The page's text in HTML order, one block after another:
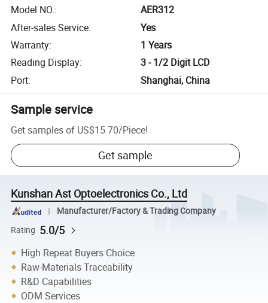
Model NO.:
AER312
After-sales Service:
Yes
Warranty:
1 Years
Reading Display:
3 - 1/2 Digit LCD
Port: Shanghai, China
Sample service
Get samples of US$15.70/Piece!
Get sample
Kunshan Ast Optoelectronics Co., Ltd
Manufacturer/Factory & Trading Company
Rating 5.0/5
High Repeat Buyers Choice
Raw-Materials Traceability
R&D Capabilities
ODM Services